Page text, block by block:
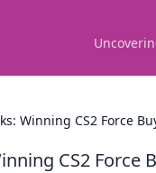
Winning CS2 Force
CS2 Force